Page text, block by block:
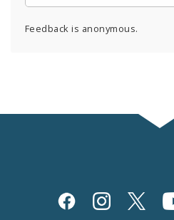
Feedback is anonymous.
Social